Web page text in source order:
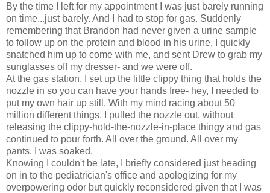
By the time I left for my appointment I was just barely running
on time...just barely. And I had to stop for gas. Suddenly
remembering that Brandon had never given a urine sample
to follow up on the protein and blood in his urine, I quickly
snatched him up to come with me, and sent Drew to grab my
sunglasses off my dresser- and we were off.
At the gas station, I set up the little clippy thing that holds the
nozzle in so you can have your hands free- hey, I needed to
put my own hair up still. With my mind racing about 50
million different things, I pulled the nozzle out, without
releasing the clippy-hold-the-nozzle-in-place thingy and gas
continued to pour forth. All over the ground. All over my
pants. I was soaked.
Knowing I couldn't be late, I briefly considered just heading
on in to the pediatrician's office and apologizing for my
overpowering odor but quickly reconsidered given that I was